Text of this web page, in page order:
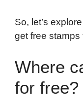
So, let’s
get free stamps
Where
for free?